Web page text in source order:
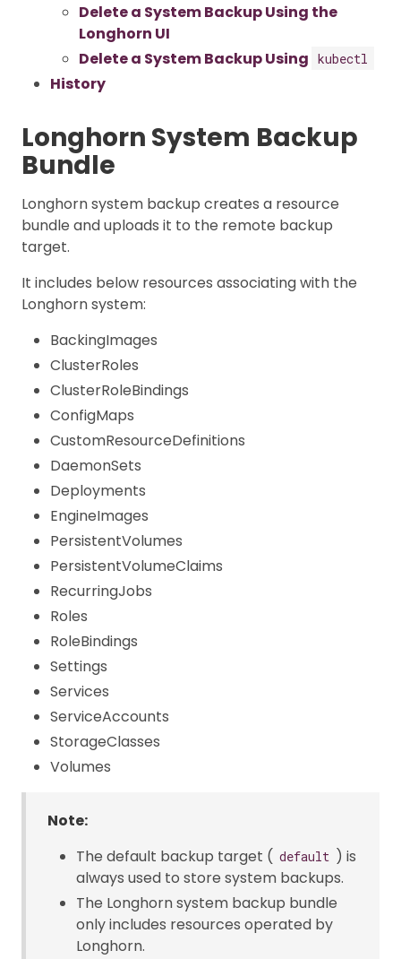
Delete a System Backup Using the
Longhorn UI
Delete a System Backup Using kubectl
History
Longhorn System Backup
Bundle
Longhorn system backup creates a resource
bundle and uploads it to the remote backup
target.
It includes below resources associating with the
Longhorn system:
BackingImages
ClusterRoles
ClusterRoleBindings
ConfigMaps
CustomResourceDefinitions
DaemonSets
Deployments
EngineImages
PersistentVolumes
PersistentVolumeClaims
RecurringJobs
Roles
RoleBindings
Settings
Services
ServiceAccounts
StorageClasses
Volumes
Note:
The default backup target ( default ) is
always used to store system backups.
The Longhorn system backup bundle
only includes resources operated by
Longhorn.